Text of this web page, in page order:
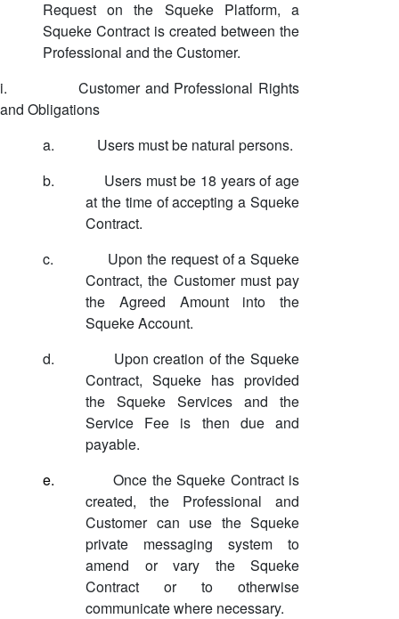
Request on the Squeke Platform, a
Squeke Contract is created between the
Professional and the Customer.
i.
Customer and Professional Rights
and Obligations
a.
Users must be natural persons.
b.
Users must be 18 years of age
at the time of accepting a Squeke
Contract.
c.
Upon the request of a Squeke
Contract, the Customer must pay
the Agreed Amount into the
Squeke Account.
d.
Upon creation of the Squeke
Contract, Squeke has provided
the Squeke Services and the
Service Fee is then due and
payable.
e.
Once the Squeke Contract is
created, the Professional and
Customer can use the Squeke
private messaging system to
amend or vary the Squeke
Contract or to otherwise
communicate where necessary.